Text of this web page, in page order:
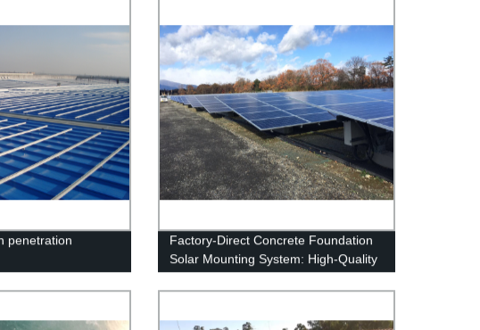
penetration
Factory-Direct Concrete Foundation
Solar Mounting System: High-Quality
and Affordable Solution